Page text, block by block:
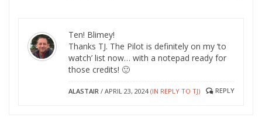
Ten! Blimey!
Thanks TJ. The Pilot is definitely on my ‘to
watch’ list now… with a notepad ready for
those credits! 🙂
ALASTAIR / APRIL 23, 2024 REPLY
(IN REPLY TO TJ)